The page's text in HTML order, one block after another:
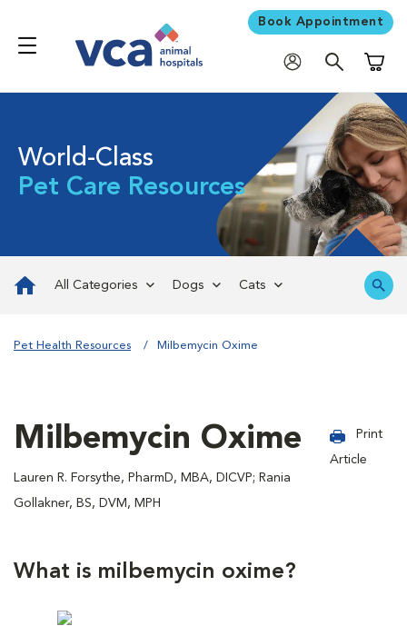
Book Appointment
World-Class
Pet Care Resources
All Categories Dogs Cats
Pet Health Resources Milbemycin Oxime
Milbemycin Oxime
Lauren R. Forsythe, PharmD, MBA, DICVP; Rania
Gollakner, BS, DVM, MPH
Print
Article
What is milbemycin oxime?